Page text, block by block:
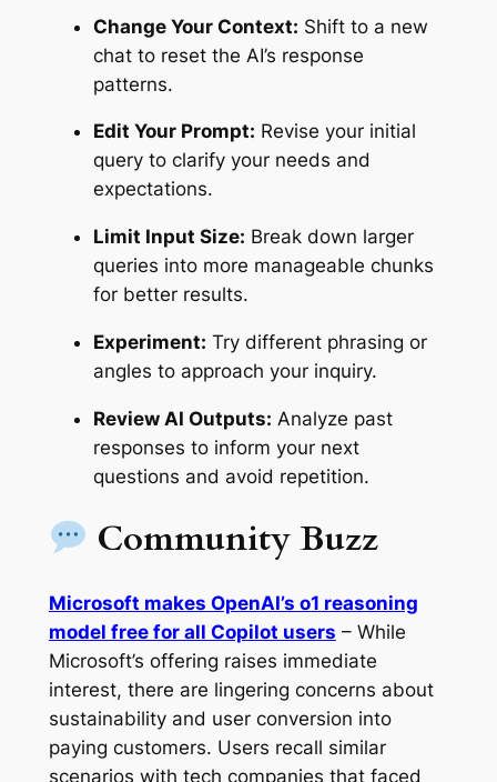
Change Your Context: Shift to a new
chat to reset the AI’s response
patterns.
Edit Your Prompt: Revise your initial
query to clarify your needs and
expectations.
Limit Input Size: Break down larger
queries into more manageable chunks
for better results.
Experiment: Try different phrasing or
angles to approach your inquiry.
Review AI Outputs: Analyze past
responses to inform your next
questions and avoid repetition.
Community Buzz
Microsoft makes OpenAI’s o1 reasoning
model free for all Copilot users – While
Microsoft’s offering raises immediate
interest, there are lingering concerns about
sustainability and user conversion into
paying customers. Users recall similar
scenarios with tech companies that faced